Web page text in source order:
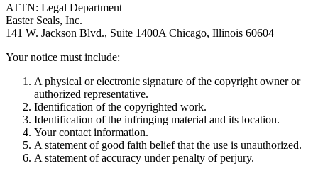
ATTN: Legal Department
Easter Seals, Inc.
141 W. Jackson Blvd., Suite 1400A Chicago, Illinois 60604
Your notice must include:
A physical or electronic signature of the copyright owner or
authorized representative.
Identification of the copyrighted work.
Identification of the infringing material and its location.
Your contact information.
A statement of good faith belief that the use is unauthorized.
A statement of accuracy under penalty of perjury.